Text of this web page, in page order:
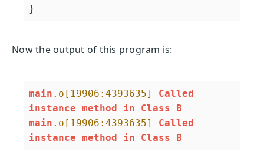
}
Now the output of this program is:
main .o [19906:4393635]
Called
instance method in Class
B
main .o [19906:4393635]
Called
instance method in Class B